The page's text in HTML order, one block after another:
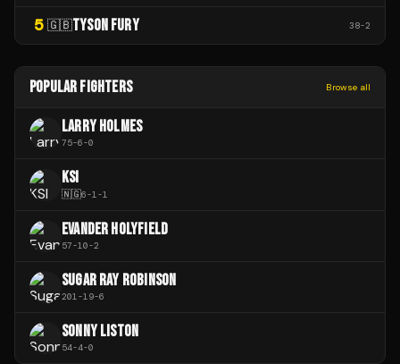
5 🇬🇧TYSON FURY 38-2
POPULAR FIGHTERS Browse all
LARRY HOLMES
75-6-0
KSI
🇳🇬6-1-1
EVANDER HOLYFIELD
57-10-2
SUGAR RAY ROBINSON
201-19-6
SONNY LISTON
54-4-0